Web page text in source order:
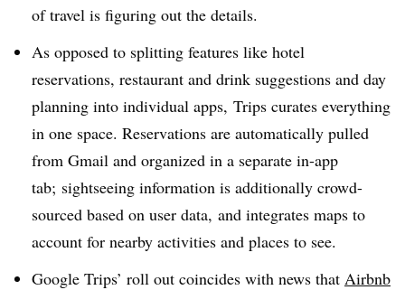
of travel is figuring out the details.
As opposed to splitting features like hotel
reservations, restaurant and drink suggestions and day
planning into individual apps, Trips curates everything
in one space. Reservations are automatically pulled
from Gmail and organized in a separate in-app
tab; sightseeing information is additionally crowd-
sourced based on user data, and integrates maps to
account for nearby activities and places to see.
Google Trips’ roll out coincides with news that Airbnb